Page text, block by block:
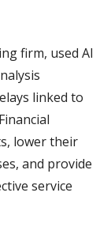
firm, used AI
linked to
lower their
and provide
service